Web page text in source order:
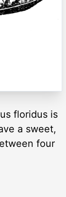
floridus is
a sweet,
four